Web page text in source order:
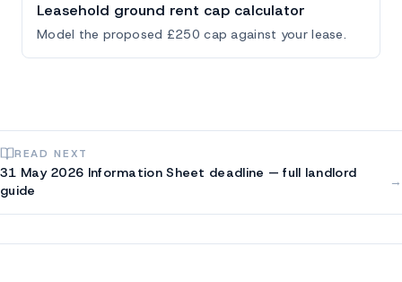
Leasehold ground rent cap calculator
Model the proposed £250 cap against your lease.
READ NEXT
31 May 2026 Information Sheet deadline — full landlord
guide
→